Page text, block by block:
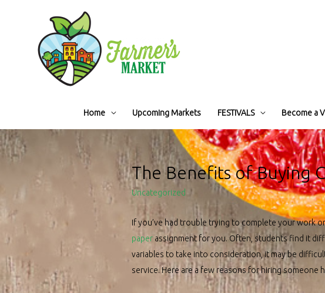
Home Upcoming Markets FESTIVALS Become a
The Benefits of Buying
Uncategorized
If you’ve had trouble trying to complete your work
paper assignment for you. Often, students find it
variables to take into consideration, it may be
service. Here are a few reasons for hiring someone